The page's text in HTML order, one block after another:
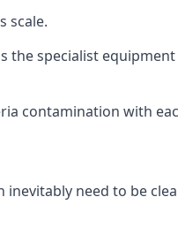
scale.
the specialist
contamination with
need to be